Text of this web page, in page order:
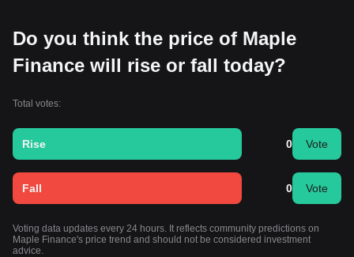
Do you think the price of Maple
Finance will rise or fall today?
Total votes:
Rise 0 Vote
Fall 0 Vote
Voting data updates every 24 hours. It reflects community predictions on
Maple Finance's price trend and should not be considered investment
advice.